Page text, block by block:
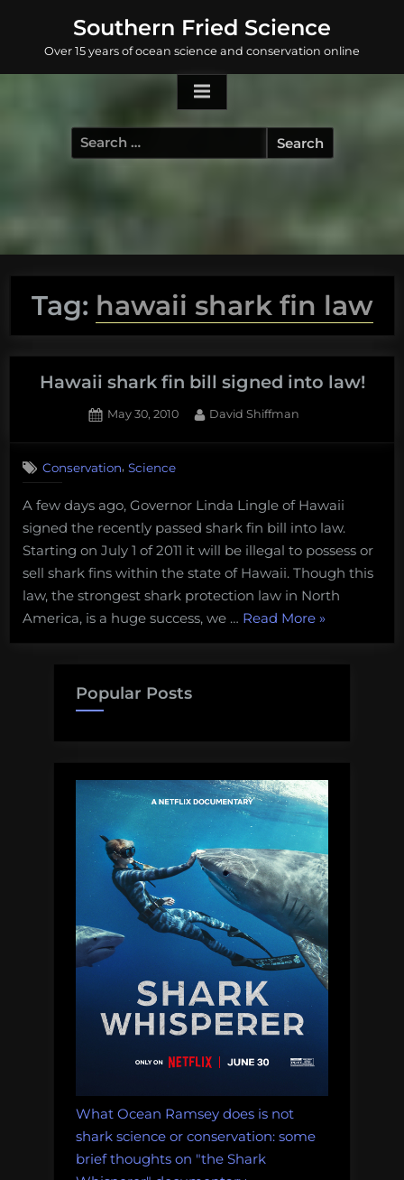
content
Southern Fried Science
Over 15 years of ocean science and conservation online
Search
for:
Tag: hawaii shark fin law
Hawaii shark fin bill signed into law!
Posted
May 30, 2010 By
David Shiffman
Hawaii
fin
bill
signed
Conservation, Science
A few days ago, Governor Linda Lingle of Hawaii
signed the recently passed shark fin bill into law.
Starting on July 1 of 2011 it will be illegal to possess or
sell shark fins within the state of Hawaii. Though this
law, the strongest shark protection law in North
America, is a huge success, we … Read More“Hawaii
»
Popular Posts
What Ocean Ramsey does is not
shark science or conservation: some
brief thoughts on "the Shark